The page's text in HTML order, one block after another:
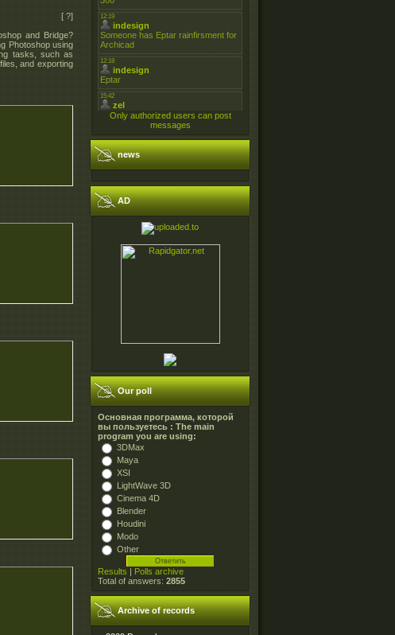
[ ?]
and Bridge?
Photoshop using
tasks, such as
and exporting
Only authorized users can post
messages
news
AD
Our poll
Основная программа, которой
вы пользуетесь : The main
program you are using:
3DMax
Maya
XSI
LightWave 3D
Cinema 4D
Blender
Houdini
Modo
Other
Results | Polls archive
Total of answers: 2855
Archive of records